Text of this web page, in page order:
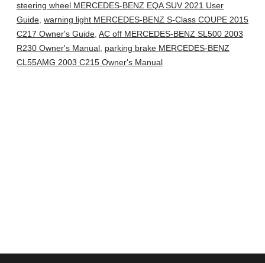
steering wheel MERCEDES-BENZ EQA SUV 2021 User
Guide, warning light MERCEDES-BENZ S-Class COUPE 2015
C217 Owner's Guide, AC off MERCEDES-BENZ SL500 2003
R230 Owner's Manual, parking brake MERCEDES-BENZ
CL55AMG 2003 C215 Owner's Manual